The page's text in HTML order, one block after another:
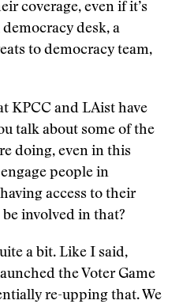
coverage, even if it’s
desk, a
to democracy team,
KPCC and LAist have
talk about some of the
doing, even in this
people in
access to their
involved in that?
a bit. Like I said,
the Voter Game
re-upping that. We